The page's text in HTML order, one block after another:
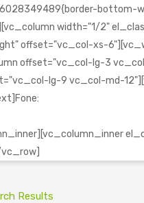
bottom-
width="1/2"
offset="vc_col-xs-
offset="vc_col-lg-3
lg-9 vc_col-md-
Results